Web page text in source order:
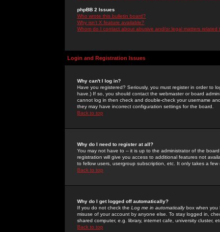
phpBB 2 Issues
Who wrote this bulletin board?
Why isn't X feature available?
Whom do I contact about abusive and/or legal matters related
Login and Registration Issues
Why can't I log in?
Have you registered? Seriously, you must register in order to
have.) If so, you should contact the webmaster or board
cannot log in then check and double-check your username
they may have incorrect configuration settings for the board.
Back to top
Why do I need to register at all?
You may not have to -- it is up to the administrator of the
registration will give you access to additional features not
to fellow users, usergroup subscription, etc. It only takes a
Back to top
Why do I get logged off automatically?
If you do not check the Log me in automaticallybox when you
misuse of your account by anyone else. To stay logged in,
shared computer, e.g. library, internet cafe, university cluster,
Back to top